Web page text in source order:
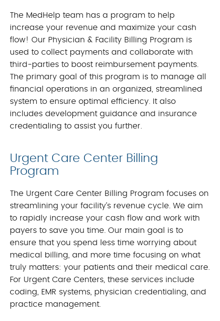
The MedHelp team has a program to help
increase your revenue and maximize your cash
flow! Our Physician & Facility Billing Program is
used to collect payments and collaborate with
third-parties to boost reimbursement payments.
The primary goal of this program is to manage all
financial operations in an organized, streamlined
system to ensure optimal efficiency. It also
includes development guidance and insurance
credentialing to assist you further.
Urgent Care Center Billing
Program
The Urgent Care Center Billing Program focuses on
streamlining your facility’s revenue cycle. We aim
to rapidly increase your cash flow and work with
payers to save you time. Our main goal is to
ensure that you spend less time worrying about
medical billing, and more time focusing on what
truly matters: your patients and their medical care.
For Urgent Care Centers, these services include
coding, EMR systems, physician credentialing, and
practice management.